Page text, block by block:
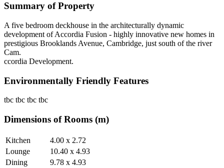
Summary of Property
A five bedroom deckhouse in the architecturally dynamic
development of Accordia Fusion - highly innovative new homes in
prestigious Brooklands Avenue, Cambridge, just south of the river
Cam.
ccordia Development.
Environmentally Friendly Features
tbc tbc tbc tbc
Dimensions of Rooms (m)
Kitchen
4.00 x 2.72
Lounge
10.40 x 4.93
Dining
9.78 x 4.93